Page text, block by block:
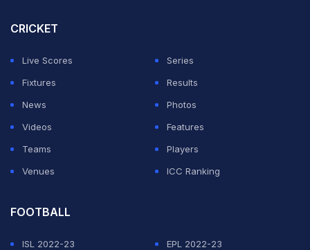
CRICKET
Live Scores
Series
Fixtures
Results
News
Photos
Videos
Features
Teams
Players
Venues
ICC Ranking
FOOTBALL
ISL 2022-23
EPL 2022-23